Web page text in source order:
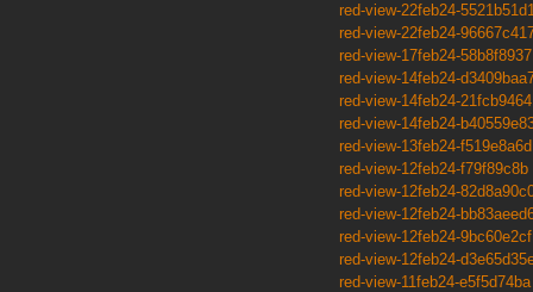
red-view-22feb24-
red-view-22feb24-
red-view-17feb24-58b8f8937
red-view-14feb24-
red-view-14feb24-21fcb9464
red-view-14feb24-
red-view-13feb24-f519e8a6d
red-view-12feb24-f79f89c8b
red-view-12feb24-
red-view-12feb24-
red-view-12feb24-9bc60e2cf
red-view-12feb24-
red-view-11feb24-e5f5d74ba